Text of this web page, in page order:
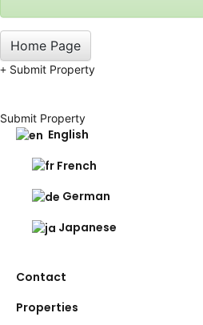
Home Page
Submit Property
Submit Property
English
French
German
Japanese
Contact
Properties